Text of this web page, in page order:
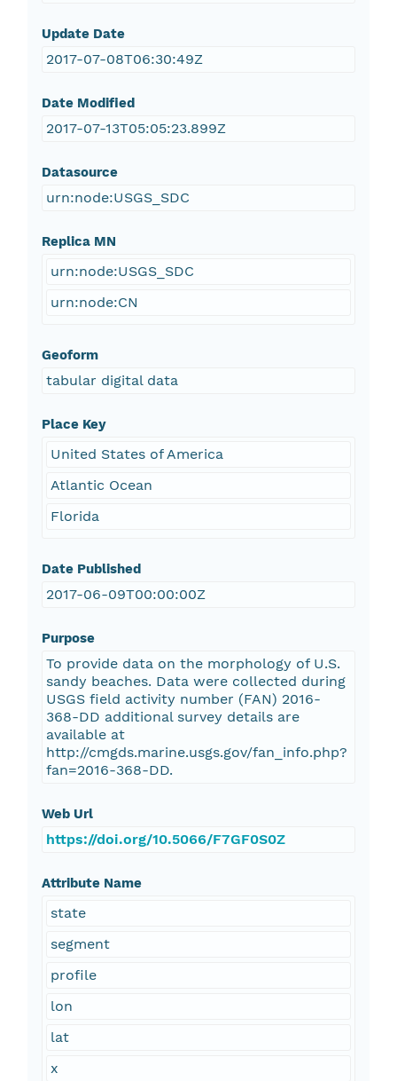
Update Date
2017-07-08T06:30:49Z
Date Modified
2017-07-13T05:05:23.899Z
Datasource
urn:node:USGS_SDC
Replica MN
urn:node:USGS_SDC
urn:node:CN
Geoform
tabular digital data
Place Key
United States of America
Atlantic Ocean
Florida
Date Published
2017-06-09T00:00:00Z
Purpose
To provide data on the morphology of U.S.
sandy beaches. Data were collected during
USGS field activity number (FAN) 2016-
368-DD additional survey details are
available at
http://cmgds.marine.usgs.gov/fan_info.php?
fan=2016-368-DD.
Web Url
https://doi.org/10.5066/F7GF0S0Z
Attribute Name
state
segment
profile
lon
lat
x